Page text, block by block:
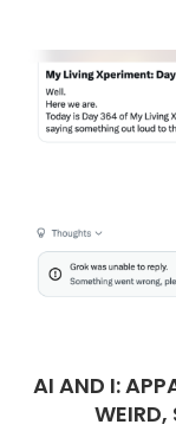
AI AND I:
WEIRD,